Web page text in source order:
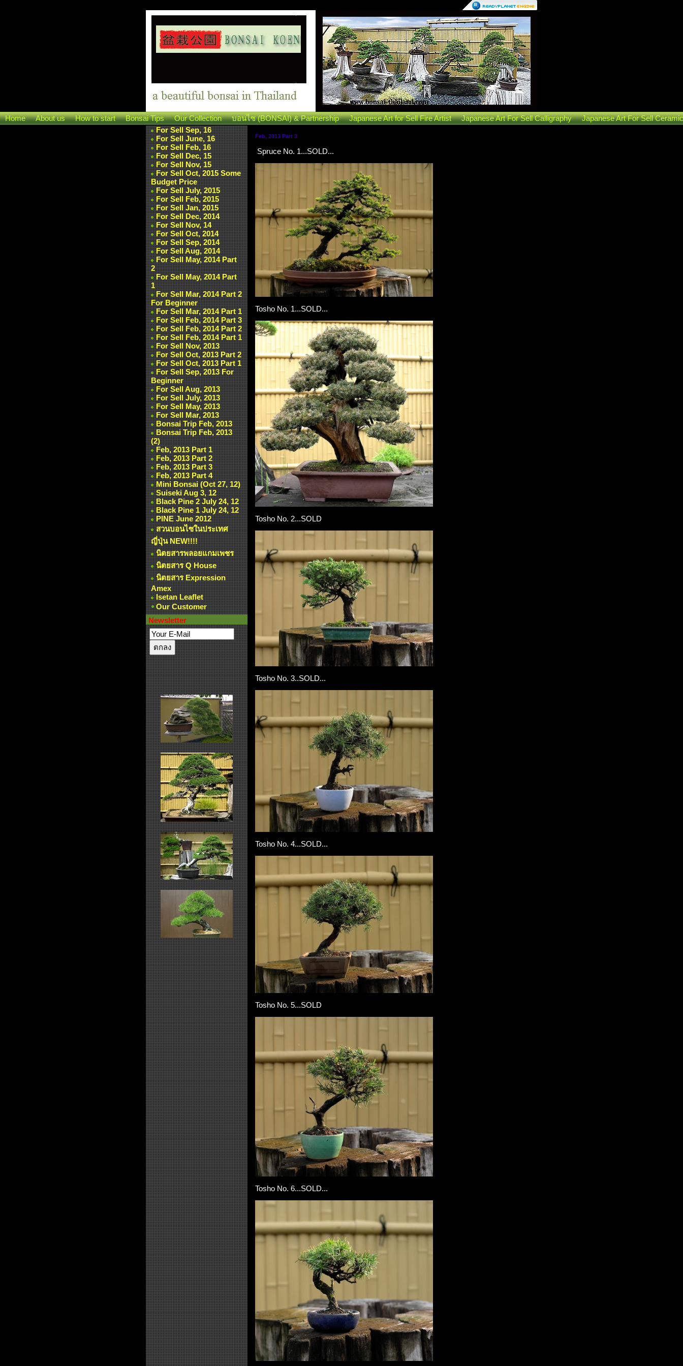
Home About us How to start Bonsai Tips Our Collection บอนไซ (BONSAI) & Partnership Japanese Art for Sell Fire Artist Japanese Art For Sell Calligraphy
Japanese Art For Sell Ceramic
For Sell Sep, 16
For Sell June, 16
For Sell Feb, 16
For Sell Dec, 15
For Sell Nov, 15
For Sell Oct, 2015 Some
Budget Price
For Sell July, 2015
For Sell Feb, 2015
For Sell Jan, 2015
For Sell Dec, 2014
For Sell Nov, 14
For Sell Oct, 2014
For Sell Sep, 2014
For Sell Aug, 2014
For Sell May, 2014 Part
2
For Sell May, 2014 Part
1
For Sell Mar, 2014 Part 2
For Beginner
For Sell Mar, 2014 Part 1
For Sell Feb, 2014 Part 3
For Sell Feb, 2014 Part 2
For Sell Feb, 2014 Part 1
For Sell Nov, 2013
For Sell Oct, 2013 Part 2
For Sell Oct, 2013 Part 1
For Sell Sep, 2013 For
Beginner
For Sell Aug, 2013
For Sell July, 2013
For Sell May, 2013
For Sell Mar, 2013
Bonsai Trip Feb, 2013
Bonsai Trip Feb, 2013
(2)
Feb, 2013 Part 1
Feb, 2013 Part 2
Feb, 2013 Part 3
Feb, 2013 Part 4
Mini Bonsai (Oct 27, 12)
Suiseki Aug 3, 12
Black Pine 2 July 24, 12
Black Pine 1 July 24, 12
PINE June 2012
สวนบอนไซในประเทศ
ญี่ปุ่น NEW!!!!
นิตยสารพลอยแกมเพชร
นิตยสาร Q House
นิตยสาร Expression
Amex
Isetan Leaflet
Our Customer
Newsletter
Feb, 2013 Part 3
Spruce No. 1...SOLD...
Tosho No. 1...SOLD...
Tosho No. 2...SOLD
Tosho No. 3..SOLD...
Tosho No. 4...SOLD...
Tosho No. 5...SOLD
Tosho No. 6...SOLD...